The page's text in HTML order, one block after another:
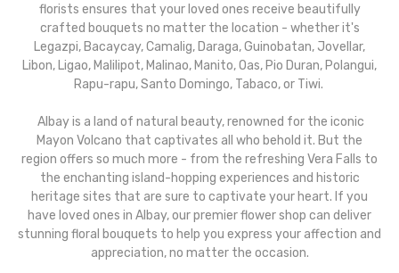
florists ensures that your loved ones receive beautifully
crafted bouquets no matter the location - whether it's
Legazpi, Bacaycay, Camalig, Daraga, Guinobatan, Jovellar,
Libon, Ligao, Malilipot, Malinao, Manito, Oas, Pio Duran, Polangui,
Rapu-rapu, Santo Domingo, Tabaco, or Tiwi.
Albay is a land of natural beauty, renowned for the iconic
Mayon Volcano that captivates all who behold it. But the
region offers so much more - from the refreshing Vera Falls to
the enchanting island-hopping experiences and historic
heritage sites that are sure to captivate your heart. If you
have loved ones in Albay, our premier flower shop can deliver
stunning floral bouquets to help you express your affection and
appreciation, no matter the occasion.